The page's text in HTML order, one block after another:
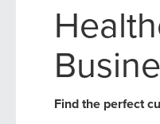
Find the perfect